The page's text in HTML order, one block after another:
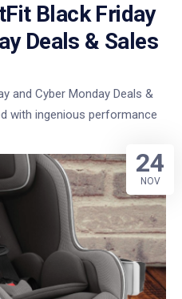
Black Friday
Deals & Sales
and Cyber Monday Deals &
with ingenious performance
24
NOV